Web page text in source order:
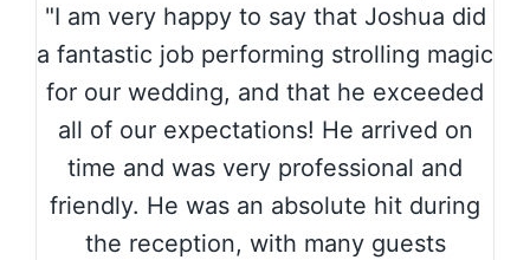
"I am very happy to say that Joshua did
a fantastic job performing strolling magic
for our wedding, and that he exceeded
all of our expectations! He arrived on
time and was very professional and
friendly. He was an absolute hit during
the reception, with many guests